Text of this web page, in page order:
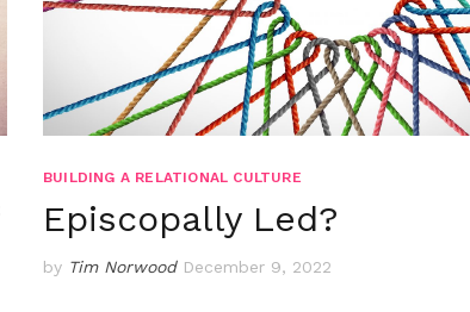
BUILDING A RELATIONAL CULTURE
Episcopally Led?
by Tim Norwood December 9, 2022